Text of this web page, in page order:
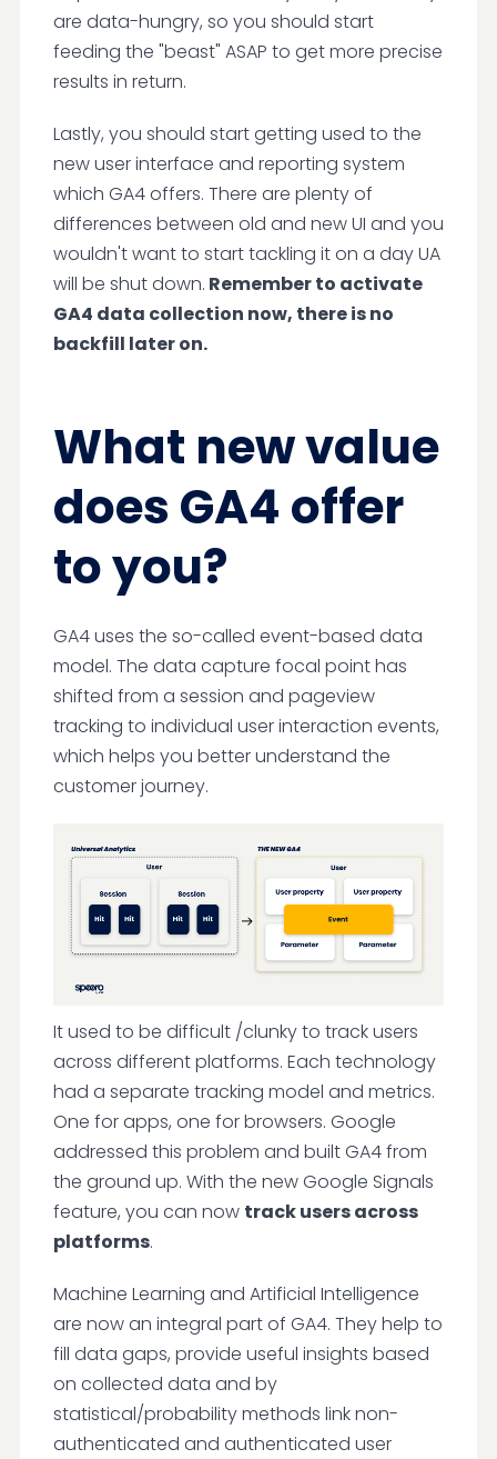
are data-hungry, so you should start
feeding the "beast" ASAP to get more precise
results in return.
Lastly, you should start getting used to the
new user interface and reporting system
which GA4 offers. There are plenty of
differences between old and new UI and you
wouldn't want to start tackling it on a day UA
will be shut down. Remember to activate
GA4 data collection now, there is no
backfill later on.
What new value
does GA4 offer
to you?
GA4 uses the so-called event-based data
model. The data capture focal point has
shifted from a session and pageview
tracking to individual user interaction events,
which helps you better understand the
customer journey.
It used to be difficult /clunky to track users
across different platforms. Each technology
had a separate tracking model and metrics.
One for apps, one for browsers. Google
addressed this problem and built GA4 from
the ground up. With the new Google Signals
feature, you can now track users across
platforms.
Machine Learning and Artificial Intelligence
are now an integral part of GA4. They help to
fill data gaps, provide useful insights based
on collected data and by
statistical/probability methods link non-
authenticated and authenticated user